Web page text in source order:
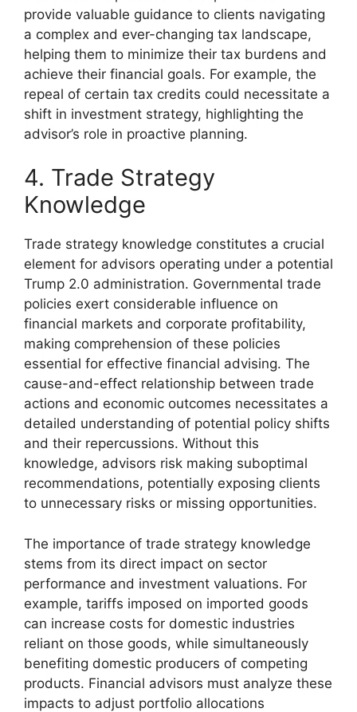
provide valuable guidance to clients navigating
a complex and ever-changing tax landscape,
helping them to minimize their tax burdens and
achieve their financial goals. For example, the
repeal of certain tax credits could necessitate a
shift in investment strategy, highlighting the
advisor’s role in proactive planning.
4. Trade Strategy
Knowledge
Trade strategy knowledge constitutes a crucial
element for advisors operating under a potential
Trump 2.0 administration. Governmental trade
policies exert considerable influence on
financial markets and corporate profitability,
making comprehension of these policies
essential for effective financial advising. The
cause-and-effect relationship between trade
actions and economic outcomes necessitates a
detailed understanding of potential policy shifts
and their repercussions. Without this
knowledge, advisors risk making suboptimal
recommendations, potentially exposing clients
to unnecessary risks or missing opportunities.
The importance of trade strategy knowledge
stems from its direct impact on sector
performance and investment valuations. For
example, tariffs imposed on imported goods
can increase costs for domestic industries
reliant on those goods, while simultaneously
benefiting domestic producers of competing
products. Financial advisors must analyze these
impacts to adjust portfolio allocations